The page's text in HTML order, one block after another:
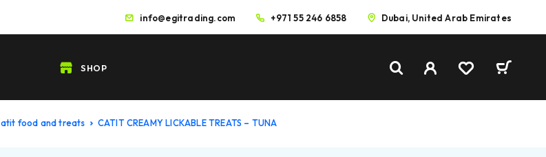
info@egitrading.com +971 55 246 6858 Dubai, United Arab Emirates
SHOP
Catit food and treats CATIT CREAMY LICKABLE TREATS – TUNA